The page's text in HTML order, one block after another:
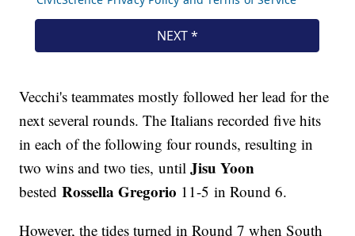
Vecchi's teammates mostly followed her lead for the
next several rounds. The Italians recorded five hits
in each of the following four rounds, resulting in
two wins and two ties, untilJisu Yoon
bestedRossella Gregorio 11-5 in Round 6.
However, the tides turned in Round 7 when South